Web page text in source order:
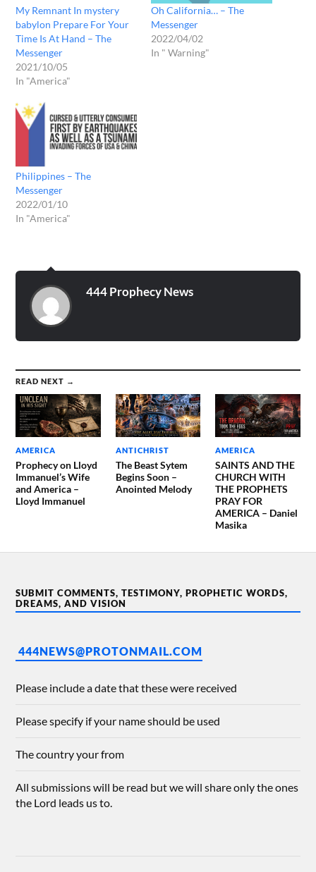
My Remnant In mystery
babylon Prepare For Your
Time Is At Hand – The
Messenger
2021/10/05
In "America"
Oh California… – The
Messenger
2022/04/02
In " Warning"
Philippines – The
Messenger
2022/01/10
In "America"
444 Prophecy News
READ NEXT →
AMERICA
Prophecy on Lloyd
Immanuel’s Wife
and America –
Lloyd Immanuel
ANTICHRIST
The Beast Sytem
Begins Soon –
Anointed Melody
AMERICA
SAINTS AND THE
CHURCH WITH
THE PROPHETS
PRAY FOR
AMERICA – Daniel
Masika
SUBMIT COMMENTS, TESTIMONY, PROPHETIC WORDS,
DREAMS, AND VISION
444NEWS@PROTONMAIL.COM
Please include a date that these were received
Please specify if your name should be used
The country your from
All submissions will be read but we will share only the ones
the Lord leads us to.